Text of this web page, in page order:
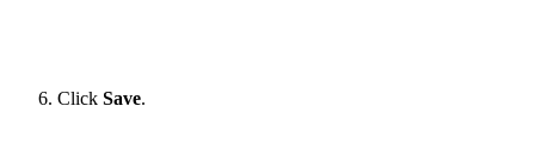
Click Save.